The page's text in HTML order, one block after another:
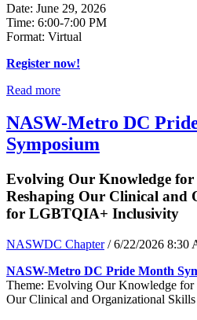
Date: June 29, 2026
Time: 6:00-7:00 PM
Format: Virtual
Register now!
Read more
NASW-Metro DC
Symposium
Evolving Our Knowledge for
Reshaping Our Clinical and
for LGBTQIA+ Inclusivity
NASWDC Chapter / 6/22/2026 8:30
NASW-Metro DC Pride Month
Theme: Evolving Our Knowledge for
Our Clinical and Organizational